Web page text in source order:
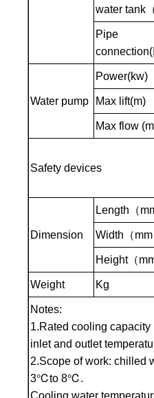
water tank
Pipe
Water pump
Power(kw)
Max lift(m)
Max flow
Safety devices
Dimension
Length（
Width（mm
Height（mm
Weight Kg
Notes:
1.Rated cooling
inlet and outlet
2.Scope of work: chilled
3℃to 8℃.